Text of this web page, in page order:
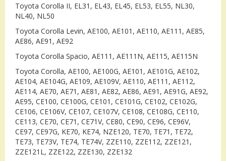
Toyota Corolla II, EL31, EL43, EL45, EL53, EL55, NL30,
NL40, NL50
Toyota Corolla Levin, AE100, AE101, AE110, AE111, AE85,
AE86, AE91, AE92
Toyota Corolla Spacio, AE111, AE111N, AE115, AE115N
Toyota Corolla, AE100, AE100G, AE101, AE101G, AE102,
AE104, AE104G, AE109, AE109V, AE110, AE111, AE112,
AE114, AE70, AE71, AE81, AE82, AE86, AE91, AE91G, AE92,
AE95, CE100, CE100G, CE101, CE101G, CE102, CE102G,
CE106, CE106V, CE107, CE107V, CE108, CE108G, CE110,
CE113, CE70, CE71, CE71V, CE80, CE90, CE96, CE96V,
CE97, CE97G, KE70, KE74, NZE120, TE70, TE71, TE72,
TE73, TE73V, TE74, TE74V, ZZE110, ZZE112, ZZE121,
ZZE121L, ZZE122, ZZE130, ZZE132